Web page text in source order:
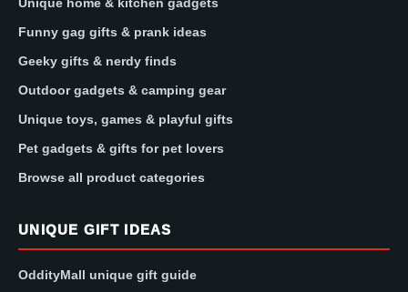
Funny gag gifts & prank ideas
Geeky gifts & nerdy finds
Outdoor gadgets & camping gear
Unique toys, games & playful gifts
Pet gadgets & gifts for pet lovers
Browse all product categories
UNIQUE GIFT IDEAS
OddityMall unique gift guide